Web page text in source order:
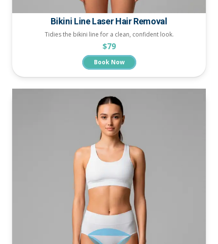
Bikini Line Laser Hair Removal
Tidies the bikini line for a clean, confident look.
$79
Book Now